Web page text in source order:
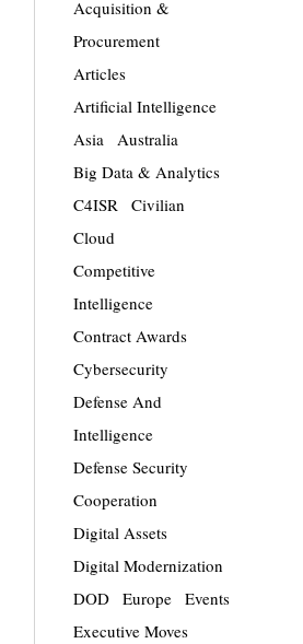
Acquisition &
Procurement
Articles
Artificial Intelligence
Asia
Australia
Big Data & Analytics
C4ISR
Civilian
Cloud
Competitive
Intelligence
Contract Awards
Cybersecurity
Defense And
Intelligence
Defense Security
Cooperation
Digital Assets
Digital Modernization
DOD
Europe
Events
Executive Moves